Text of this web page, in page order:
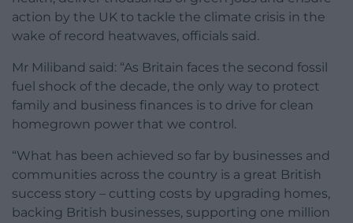
action by the UK to tackle the climate crisis in the
wake of record heatwaves, officials said.
Mr Miliband said: “As Britain faces the second fossil
fuel shock of the decade, the only way to protect
family and business finances is to drive for clean
homegrown power that we control.
“What has been achieved so far by businesses and
communities across the country is a great British
success story – cutting costs by upgrading homes,
backing British businesses, supporting one million